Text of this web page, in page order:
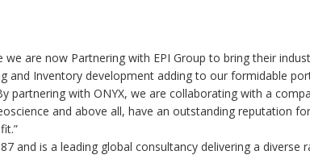
we are now Partnering with EPI Group to bring their
and Inventory development adding to our formidable
partnering with ONYX, we are collaborating with a
and above all, have an outstanding reputation
and is a leading global consultancy delivering a diverse